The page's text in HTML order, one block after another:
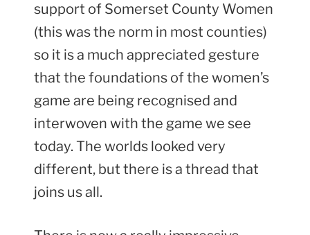
support of Somerset County Women
(this was the norm in most counties)
so it is a much appreciated gesture
that the foundations of the women’s
game are being recognised and
interwoven with the game we see
today. The worlds looked very
different, but there is a thread that
joins us all.